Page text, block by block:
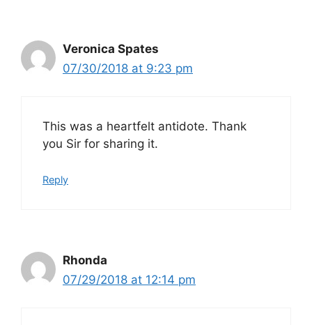
Veronica Spates
07/30/2018 at 9:23 pm
This was a heartfelt antidote. Thank
you Sir for sharing it.
Reply
Rhonda
07/29/2018 at 12:14 pm